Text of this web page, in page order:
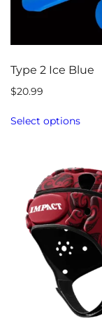
Type 2 Ice Blue
$20.99
Select options